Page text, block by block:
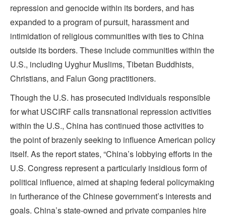
repression and genocide within its borders, and has
expanded to a program of pursuit, harassment and
intimidation of religious communities with ties to China
outside its borders. These include communities within the
U.S., including Uyghur Muslims, Tibetan Buddhists,
Christians, and Falun Gong practitioners.
Though the U.S. has prosecuted individuals responsible
for what USCIRF calls transnational repression activities
within the U.S., China has continued those activities to
the point of brazenly seeking to influence American policy
itself. As the report states, “China’s lobbying efforts in the
U.S. Congress represent a particularly insidious form of
political influence, aimed at shaping federal policymaking
in furtherance of the Chinese government’s interests and
goals. China’s state-owned and private companies hire